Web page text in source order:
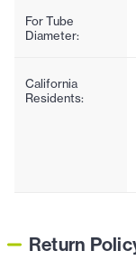
For Tube
Diameter:
California
Residents:
Return